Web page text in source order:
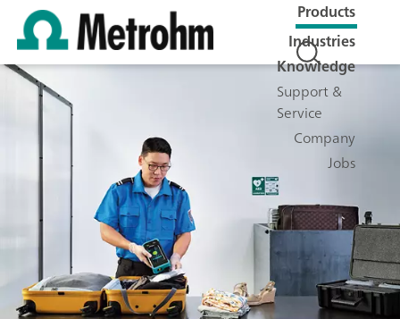
Products
Industries
Knowledge
Support &
Service
Company
Jobs